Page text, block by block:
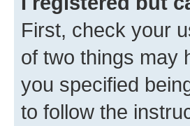
First, check your
of two things may
you specified
to follow the